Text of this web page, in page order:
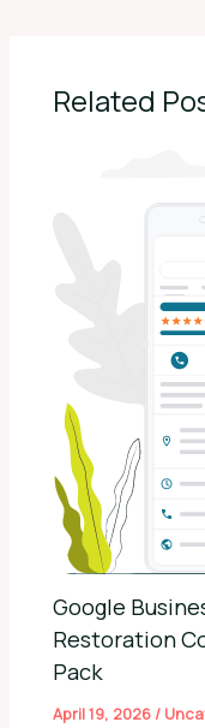
Related
Google
Restoration
Pack
April 19, 2026/